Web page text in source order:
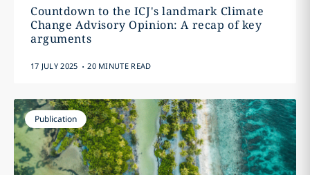
Countdown to the ICJ's landmark Climate
Change Advisory Opinion: A recap of key
arguments
17 JULY 2025 . 20 MINUTE READ
Publication